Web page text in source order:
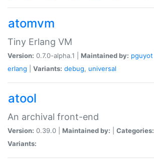
atomvm
Tiny Erlang VM
Version: 0.7.0-alpha.1 | Maintained by: pguyot
erlang
Variants: debug, universal
atool
An archival front-end
Version: 0.39.0 | Maintained by: Categories:
Variants: